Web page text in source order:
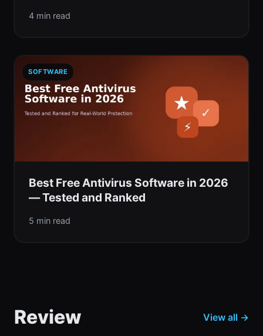
4 min read
SOFTWARE
Best Free Antivirus Software in 2026
— Tested and Ranked
5 min read
Review View all →